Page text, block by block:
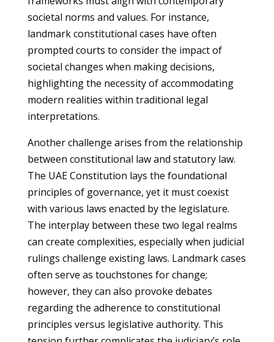
societal norms and values. For instance,
landmark constitutional cases have often
prompted courts to consider the impact of
societal changes when making decisions,
highlighting the necessity of accommodating
modern realities within traditional legal
interpretations.
Another challenge arises from the relationship
between constitutional law and statutory law.
The UAE Constitution lays the foundational
principles of governance, yet it must coexist
with various laws enacted by the legislature.
The interplay between these two legal realms
can create complexities, especially when judicial
rulings challenge existing laws. Landmark cases
often serve as touchstones for change;
however, they can also provoke debates
regarding the adherence to constitutional
principles versus legislative authority. This